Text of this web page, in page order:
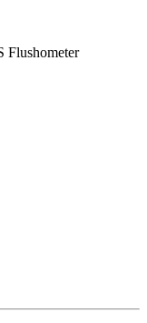
Flushometer